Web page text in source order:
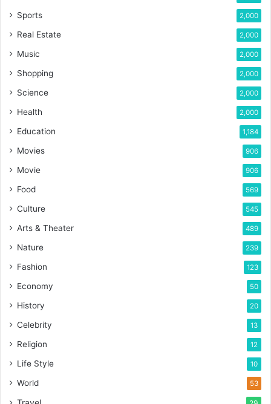
Sports 2,000
Real Estate 2,000
Music 2,000
Shopping 2,000
Science 2,000
Health 2,000
Education 1,184
Movies 906
Movie 906
Food 569
Culture 545
Arts & Theater 489
Nature 239
Fashion 123
Economy 50
History 20
Celebrity 13
Religion 12
Life Style 10
World 53